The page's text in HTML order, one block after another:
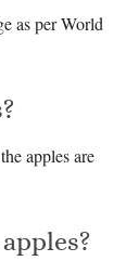
as per World
apples are